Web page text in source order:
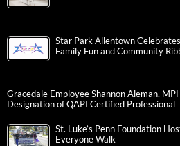
Star Park Allentown
Family Fun and Community
Gracedale Employee Shannon Aleman,
Designation of QAPI Certified Professional
St. Luke’s Penn Foundation
Everyone Walk